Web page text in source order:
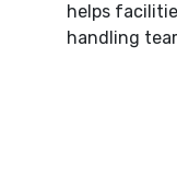
helps
handling